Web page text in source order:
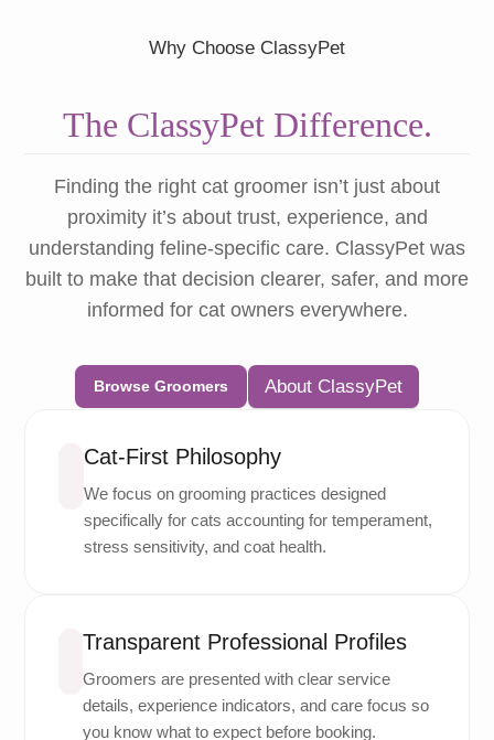
Why Choose ClassyPet
The ClassyPet Difference.
Finding the right cat groomer isn’t just about
proximity it’s about trust, experience, and
understanding feline-specific care. ClassyPet was
built to make that decision clearer, safer, and more
informed for cat owners everywhere.
Browse Groomers About ClassyPet
Cat-First Philosophy
We focus on grooming practices designed
specifically for cats accounting for temperament,
stress sensitivity, and coat health.
Transparent Professional Profiles
Groomers are presented with clear service
details, experience indicators, and care focus so
you know what to expect before booking.